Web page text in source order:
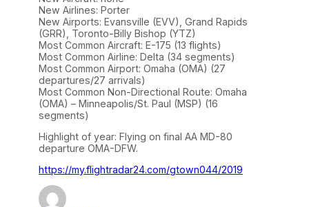
New Airlines: Porter
New Airports: Evansville (EVV), Grand Rapids
(GRR), Toronto-Billy Bishop (YTZ)
Most Common Aircraft: E-175 (13 flights)
Most Common Airline: Delta (34 segments)
Most Common Airport: Omaha (OMA) (27
departures/27 arrivals)
Most Common Non-Directional Route: Omaha
(OMA) – Minneapolis/St. Paul (MSP) (16
segments)
Highlight of year: Flying on final AA MD-80
departure OMA-DFW.
https://my.flightradar24.com/gtown044/2019